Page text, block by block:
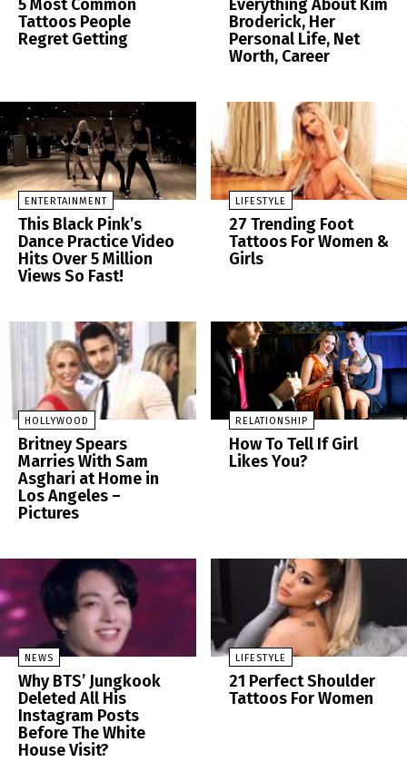
5 Most Common
Tattoos People
Regret Getting
Everything About Kim
Broderick, Her
Personal Life, Net
Worth, Career
ENTERTAINMENT
This Black Pink’s
Dance Practice Video
Hits Over 5 Million
Views So Fast!
LIFESTYLE
27 Trending Foot
Tattoos For Women &
Girls
HOLLYWOOD
Britney Spears
Marries With Sam
Asghari at Home in
Los Angeles –
Pictures
RELATIONSHIP
How To Tell If Girl
Likes You?
NEWS
Why BTS’ Jungkook
Deleted All His
Instagram Posts
Before The White
House Visit?
LIFESTYLE
21 Perfect Shoulder
Tattoos For Women